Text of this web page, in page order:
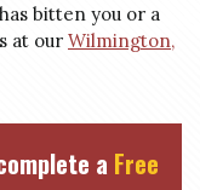
bitten you or a
at our Wilmington,
a Free